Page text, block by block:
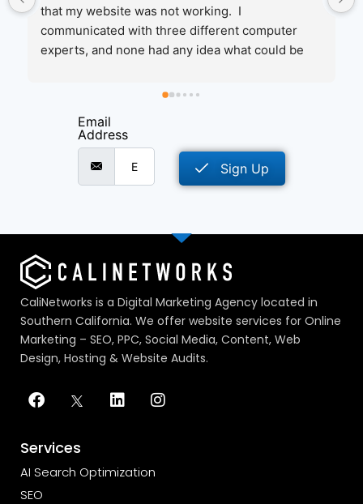
that
do.I
was referred by one of their client's and I'm glad I
called them.  They had me up and running in no
time when MicroSoft and my web service
services to them in the coming year!
Email
Address
Sign Up
CaliNetworks is a Digital Marketing Agency located in
Southern California. We offer website services for Online
Marketing – SEO, PPC, Social Media, Content, Web
Design, Hosting & Website Audits.
Services
AI Search Optimization
SEO